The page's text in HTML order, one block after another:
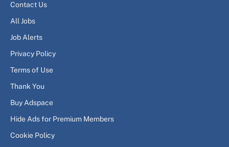
Contact Us
All Jobs
Job Alerts
Privacy Policy
Terms of Use
Thank You
Buy Adspace
Hide Ads for Premium Members
Cookie Policy